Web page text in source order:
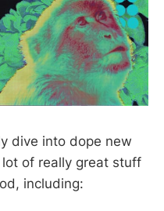
dive into dope new
of really great stuff
including: